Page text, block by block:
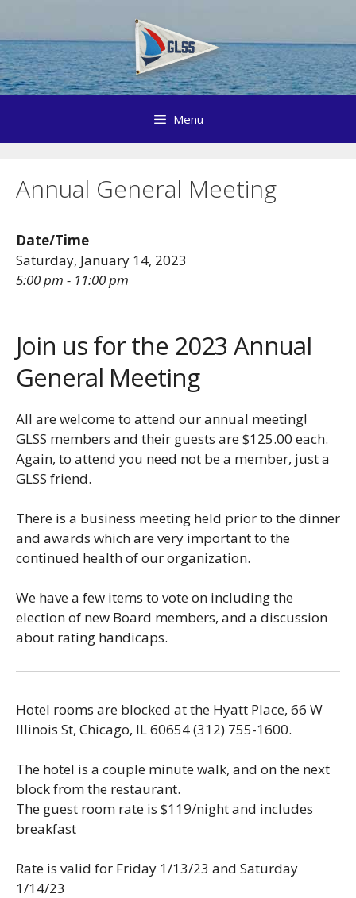
content
Menu
Annual General Meeting
Date/Time
Saturday, January 14, 2023
5:00 pm - 11:00 pm
Join us for the 2023 Annual
General Meeting
All are welcome to attend our annual meeting!
GLSS members and their guests are $125.00 each.
Again, to attend you need not be a member, just a
GLSS friend.
There is a business meeting held prior to the dinner
and awards which are very important to the
continued health of our organization.
We have a few items to vote on including the
election of new Board members, and a discussion
about rating handicaps.
Hotel rooms are blocked at the Hyatt Place, 66 W
Illinois St, Chicago, IL 60654(312) 755-1600.
The hotel is a couple minute walk, and on the next
block from the restaurant.
The guest room rate is $119/night and includes
breakfast
Rate is valid for Friday 1/13/23 and Saturday
1/14/23